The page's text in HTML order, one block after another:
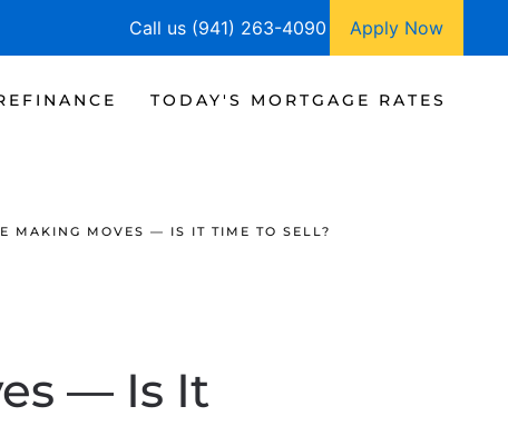
Call us (941) 263-4090 Apply Now
TODAY'S MORTGAGE RATES
MAKING MOVES — IS IT TIME TO SELL?
— Is It